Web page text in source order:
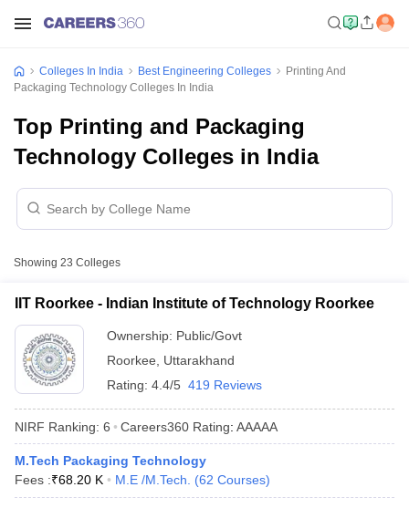
Colleges In India Best Engineering Colleges
Printing And
Packaging Technology Colleges In India
Top Printing and Packaging
Technology Colleges in India
Showing 23 Colleges
IIT Roorkee - Indian Institute of Technology Roorkee
Ownership: Public/Govt
Roorkee
Uttarakhand
Rating: 4.4/5 419 Reviews
NIRF Ranking: 6 Careers360 Rating: AAAAA
M.Tech Packaging Technology
Fees :₹68.20 K M.E /M.Tech. (62 Courses)